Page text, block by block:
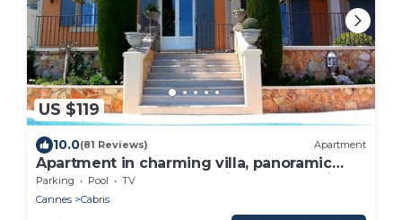
US $119
10.0(81 Reviews) Apartment
Apartment in charming villa, panoramic
view of the sea and the village of Cabris
Parking Pool
TV
Cannes
Cabris